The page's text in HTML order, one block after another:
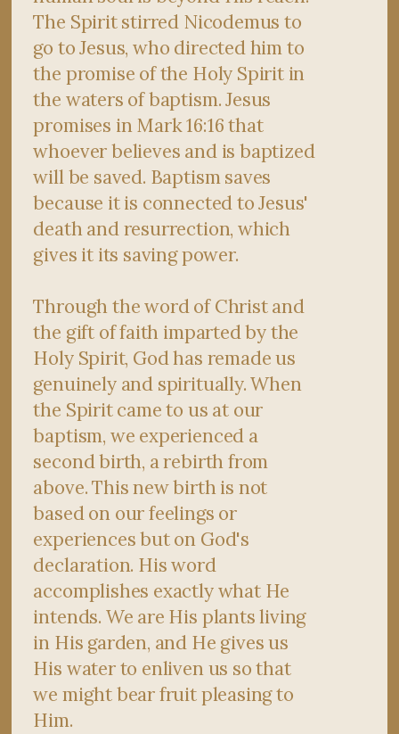
The Spirit stirred Nicodemus to
go to Jesus, who directed him to
the promise of the Holy Spirit in
the waters of baptism. Jesus
promises in Mark 16:16 that
whoever believes and is baptized
will be saved. Baptism saves
because it is connected to Jesus'
death and resurrection, which
gives it its saving power.
Through the word of Christ and
the gift of faith imparted by the
Holy Spirit, God has remade us
genuinely and spiritually. When
the Spirit came to us at our
baptism, we experienced a
second birth, a rebirth from
above. This new birth is not
based on our feelings or
experiences but on God's
declaration. His word
accomplishes exactly what He
intends. We are His plants living
in His garden, and He gives us
His water to enliven us so that
we might bear fruit pleasing to
Him.